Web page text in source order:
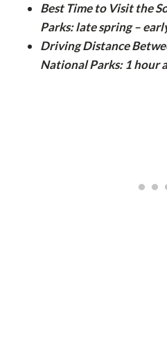
Best Time to Visit the
Parks: late spring –
Driving Distance
National Parks: 1 hour